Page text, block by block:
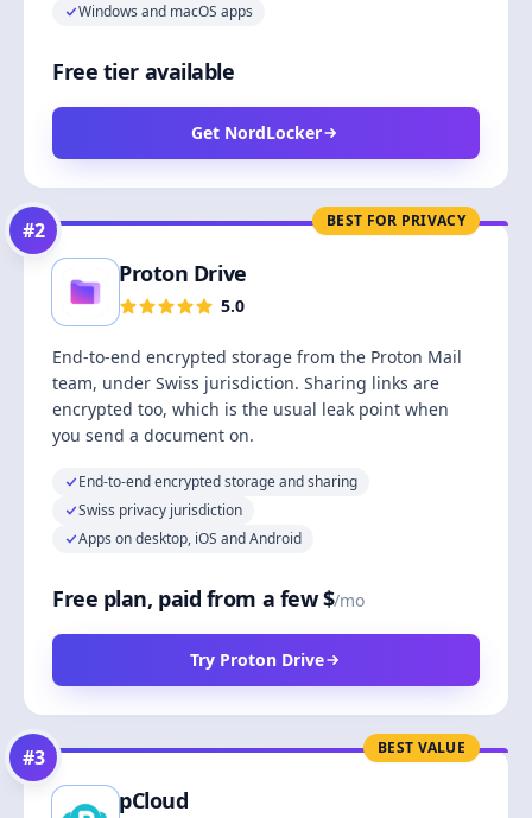
Windows and macOS apps
Free tier available
Get NordLocker
BEST FOR PRIVACY
#2
Proton Drive
5.0
End-to-end encrypted storage from the Proton Mail
team, under Swiss jurisdiction. Sharing links are
encrypted too, which is the usual leak point when
you send a document on.
End-to-end encrypted storage and sharing
Swiss privacy jurisdiction
Apps on desktop, iOS and Android
Free plan, paid from a few $/mo
Try Proton Drive
BEST VALUE
#3
pCloud